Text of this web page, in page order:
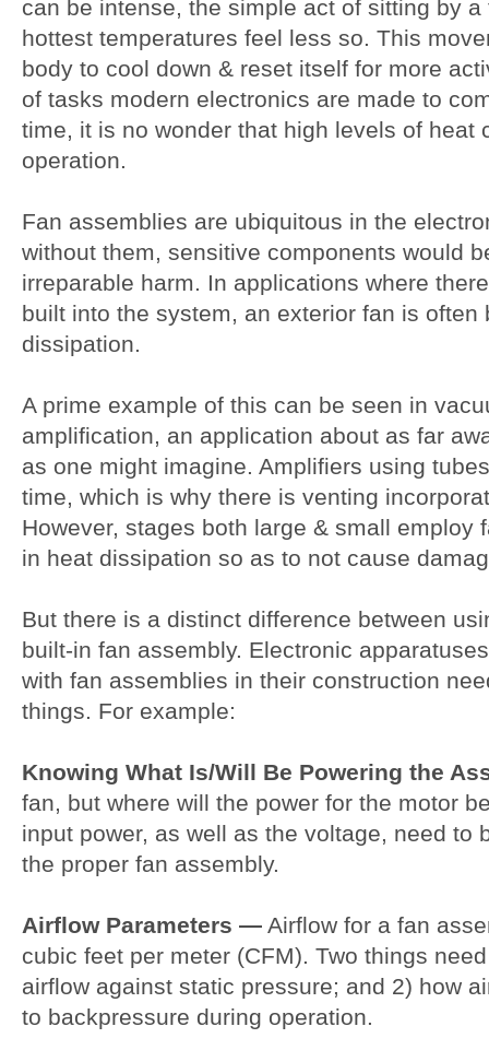
can be intense, the simple act of sitting by
hottest temperatures feel less so. This
body to cool down & reset itself for more
of tasks modern electronics are made to
time, it is no wonder that high levels of heat
operation.
Fan assemblies are ubiquitous in the
without them, sensitive components would
irreparable harm. In applications where
built into the system, an exterior fan is often
dissipation.
A prime example of this can be seen in
amplification, an application about as far
as one might imagine. Amplifiers using
time, which is why there is venting
However, stages both large & small employ
in heat dissipation so as to not cause
But there is a distinct difference between
built-in fan assembly. Electronic
with fan assemblies in their construction
things. For example:
Knowing What Is/Will Be Powering the
fan, but where will the power for the motor
input power, as well as the voltage, need to
the proper fan assembly.
Airflow Parameters — Airflow for a fan
cubic feet per meter (CFM). Two things
airflow against static pressure; and 2) how
to backpressure during operation.